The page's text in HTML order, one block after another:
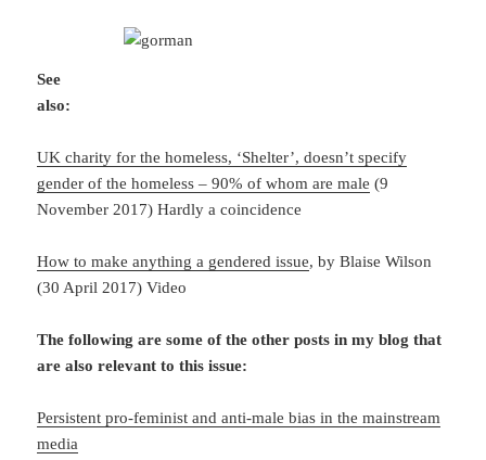
See
also:
UK charity for the homeless, ‘Shelter’, doesn’t specify
gender of the homeless – 90% of whom are male (9
November 2017) Hardly a coincidence
How to make anything a gendered issue, by Blaise Wilson
(30 April 2017) Video
The following are some of the other posts in my blog that
are also relevant to this issue:
Persistent pro-feminist and anti-male bias in the mainstream
media